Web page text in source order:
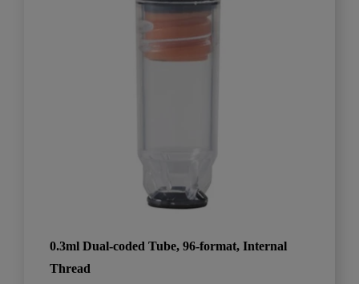
0.3ml Dual-coded Tube, 96-format, Internal
Thread